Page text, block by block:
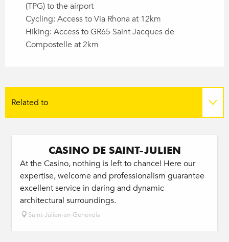
(TPG) to the airport
Cycling: Access to Via Rhona at 12km
Hiking: Access to GR65 Saint Jacques de
Compostelle at 2km
Related to
CASINO DE SAINT-JULIEN
At the Casino, nothing is left to chance! Here our
expertise, welcome and professionalism guarantee
excellent service in daring and dynamic
architectural surroundings.
Saint-Julien-en-Genevois